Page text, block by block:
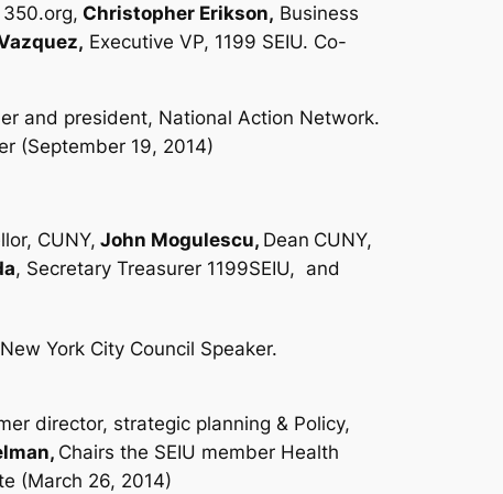
350.org, Christopher Erikson, Business
Executive VP, 1199 SEIU. Co-
and president, National Action Network.
(September 19, 2014)
CUNY, John Mogulescu, Dean CUNY,
, Secretary Treasurer 1199SEIU, and
New York City Council Speaker.
director, strategic planning & Policy,
Chairs the SEIU member Health
(March 26, 2014)